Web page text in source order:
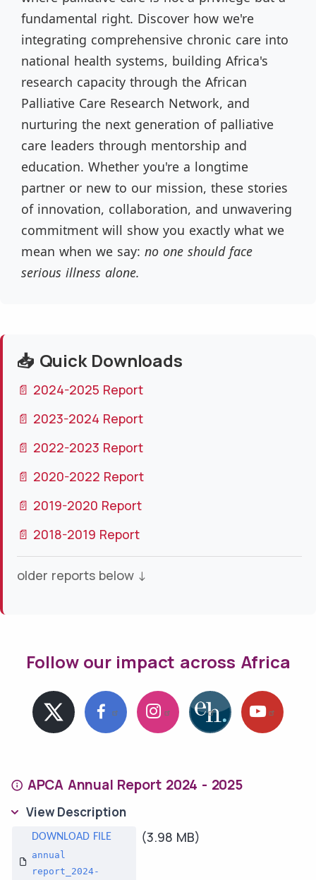
fundamental right. Discover how we're
integrating comprehensive chronic care into
national health systems, building Africa's
research capacity through the African
Palliative Care Research Network, and
nurturing the next generation of palliative
care leaders through mentorship and
education. Whether you're a longtime
partner or new to our mission, these stories
of innovation, collaboration, and unwavering
commitment will show you exactly what we
mean when we say: no one should face
serious illness alone.
📥 Quick Downloads
📄 2024-2025 Report
📄 2023-2024 Report
📄 2022-2023 Report
📄 2020-2022 Report
📄 2019-2020 Report
📄 2018-2019 Report
older reports below ↓
Follow our impact across Africa
APCA Annual Report 2024 - 2025
View Description
annual
report_2024-
(3.98 MB)